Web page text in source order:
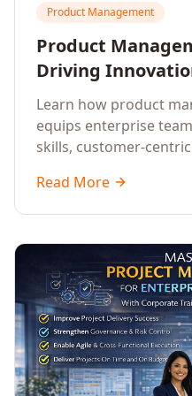
Product Management
Product
Driving
and Enterprise
Learn how product
equips enterprise
skills, customer-
market impact.
Read More